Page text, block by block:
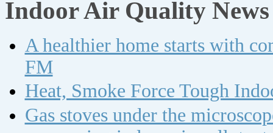
Indoor Air Quality News
A healthier home starts with
FM
Heat, Smoke Force Tough
Gas stoves under the